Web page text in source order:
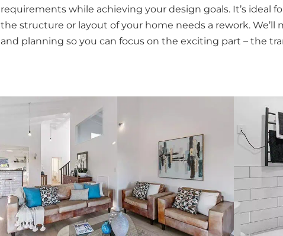
requirements while achieving your design goals. It’s ideal
the structure or layout of your home needs a rework.
and planning so you can focus on the exciting part – the